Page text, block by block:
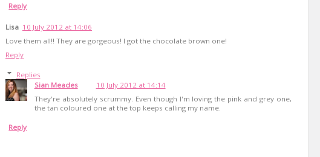
Reply
Lisa 10 July 2012 at 14:06
Love them all!! They are gorgeous! I got the chocolate brown one!
Reply
Replies
Sian Meades
10 July 2012 at 14:14
They're absolutely scrummy. Even though I'm loving the pink and grey one,
the tan coloured one at the top keeps calling my name.
Reply